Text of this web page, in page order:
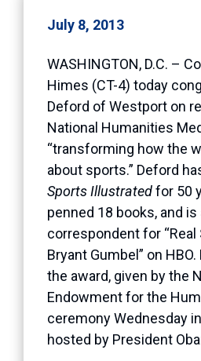
July 8, 2013
WASHINGTON, D.C. –
Himes (CT-4) today
Deford of Westport on
National Humanities
“transforming how the
about sports.” Deford
Sports Illustratedfor 50
penned 18 books, and is
correspondent for
Bryant Gumbel” on
the award, given by the
Endowment for the
ceremony Wednesday
hosted by President